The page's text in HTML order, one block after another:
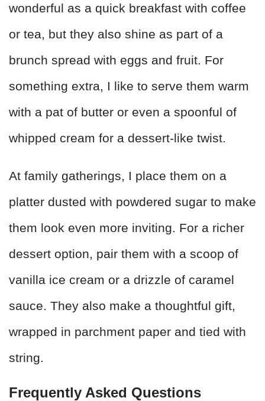
wonderful as a quick breakfast with coffee
or tea, but they also shine as part of a
brunch spread with eggs and fruit. For
something extra, I like to serve them warm
with a pat of butter or even a spoonful of
whipped cream for a dessert-like twist.
At family gatherings, I place them on a
platter dusted with powdered sugar to make
them look even more inviting. For a richer
dessert option, pair them with a scoop of
vanilla ice cream or a drizzle of caramel
sauce. They also make a thoughtful gift,
wrapped in parchment paper and tied with
string.
Frequently Asked Questions